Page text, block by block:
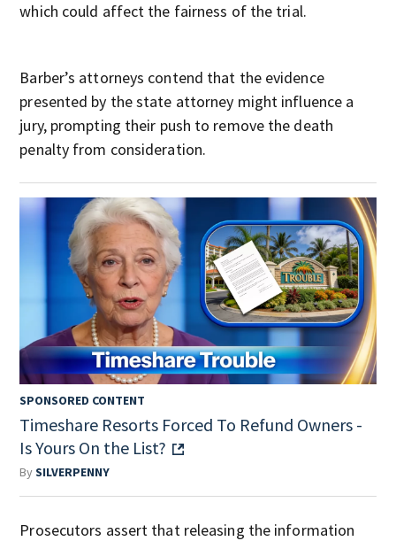
which could affect the fairness of the trial.
Barber’s attorneys contend that the evidence
presented by the state attorney might influence a
jury, prompting their push to remove the death
penalty from consideration.
SPONSORED CONTENT
Timeshare Resorts Forced To Refund Owners -
Is Yours On the List?
BySILVERPENNY
Prosecutors assert that releasing the information